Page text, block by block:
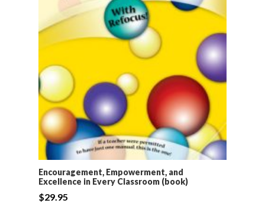
Encouragement, Empowerment, and
Excellence in Every Classroom (book)
$29.95